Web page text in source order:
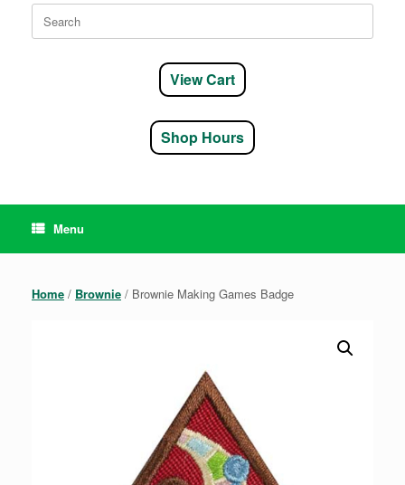
Search
for:
View Cart
Shop Hours
Menu
Home / Brownie / Brownie Making Games Badge